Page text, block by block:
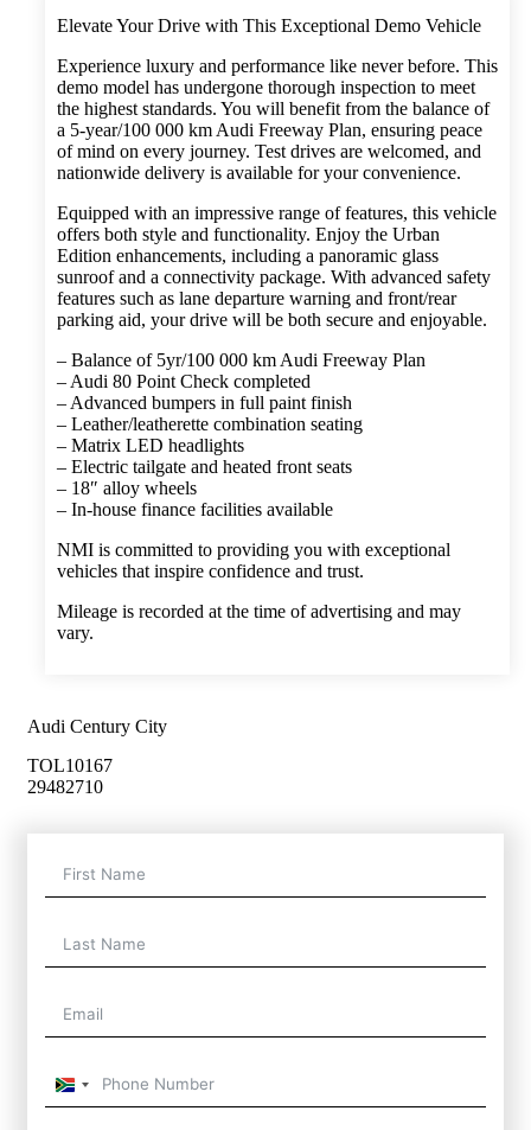
Elevate Your Drive with This Exceptional Demo Vehicle
Experience luxury and performance like never before. This
demo model has undergone thorough inspection to meet
the highest standards. You will benefit from the balance of
a 5-year/100 000 km Audi Freeway Plan, ensuring peace
of mind on every journey. Test drives are welcomed, and
nationwide delivery is available for your convenience.
Equipped with an impressive range of features, this vehicle
offers both style and functionality. Enjoy the Urban
Edition enhancements, including a panoramic glass
sunroof and a connectivity package. With advanced safety
features such as lane departure warning and front/rear
parking aid, your drive will be both secure and enjoyable.
– Balance of 5yr/100 000 km Audi Freeway Plan
– Audi 80 Point Check completed
– Advanced bumpers in full paint finish
– Leather/leatherette combination seating
– Matrix LED headlights
– Electric tailgate and heated front seats
– 18″ alloy wheels
– In-house finance facilities available
NMI is committed to providing you with exceptional
vehicles that inspire confidence and trust.
Mileage is recorded at the time of advertising and may
vary.
Audi Century City
TOL10167
29482710
South
Africa